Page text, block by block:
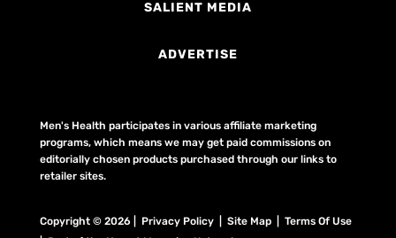
SALIENT MEDIA
ADVERTISE
Men's Health participates in various affiliate marketing
programs, which means we may get paid commissions on
editorially chosen products purchased through our links to
retailer sites.
Copyright © 2026 | Privacy Policy | Site Map | Terms Of Use